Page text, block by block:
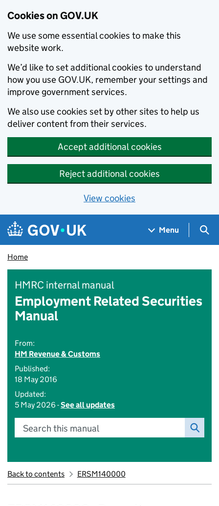
Cookies on GOV.UK
We use some essential cookies to make this
website work.
We’d like to set additional cookies to understand
how you use GOV.UK, remember your settings and
improve government services.
We also use cookies set by other sites to help us
deliver content from their services.
Accept additional cookies
Reject additional cookies
View cookies
Skip to main content
Navigation menu
Menu
Home
HMRC internal manual
Employment Related Securities
Manual
From:
HM Revenue & Customs
Published:
18 May 2016
Updated:
5 May 2026 -See all updates
Search this manual
Back to contents ERSM140000